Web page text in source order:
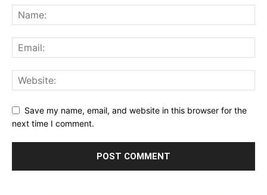
Save my name, email, and website in this browser for the
next time I comment.